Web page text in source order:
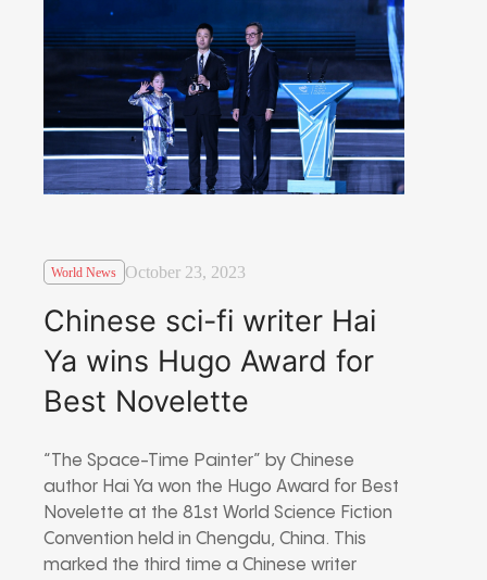
World News October 23, 2023
Chinese sci-fi writer Hai
Ya wins Hugo Award for
Best Novelette
“The Space-Time Painter” by Chinese
author Hai Ya won the Hugo Award for Best
Novelette at the 81st World Science Fiction
Convention held in Chengdu, China. This
marked the third time a Chinese writer